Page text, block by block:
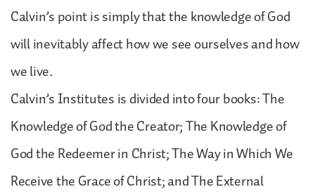
Calvin’s point is simply that the knowledge of God
will inevitably affect how we see ourselves and how
we live.
Calvin’s Institutes is divided into four books: The
Knowledge of God the Creator; The Knowledge of
God the Redeemer in Christ; The Way in Which We
Receive the Grace of Christ; and The External